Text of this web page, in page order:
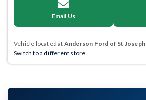
Email Us
Vehicle located at Anderson Ford of St Joseph
Switch to a different store.